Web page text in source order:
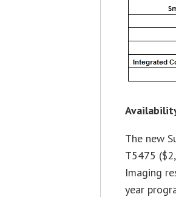
The new
T5475
Imaging
year